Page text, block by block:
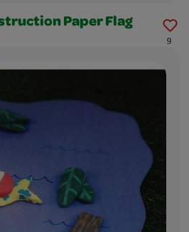
Paper Flag
9